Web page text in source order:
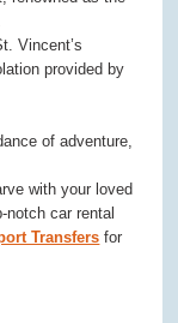
Vincent’s
provided by
of adventure,
with your loved
notch car rental
Transfers for